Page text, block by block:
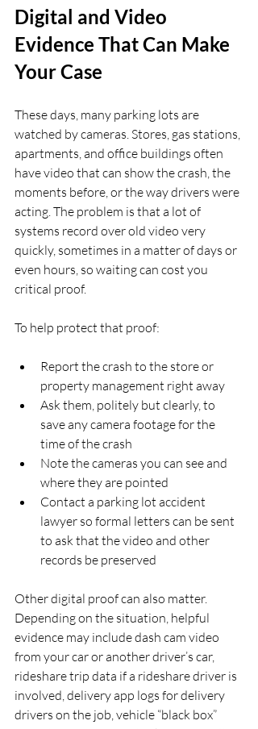
Digital and Video
Evidence That Can Make
Your Case
These days, many parking lots are
watched by cameras. Stores, gas stations,
apartments, and office buildings often
have video that can show the crash, the
moments before, or the way drivers were
acting. The problem is that a lot of
systems record over old video very
quickly, sometimes in a matter of days or
even hours, so waiting can cost you
critical proof.
To help protect that proof:
Report the crash to the store or
property management right away
Ask them, politely but clearly, to
save any camera footage for the
time of the crash
Note the cameras you can see and
where they are pointed
Contact a parking lot accident
lawyer so formal letters can be sent
to ask that the video and other
records be preserved
Other digital proof can also matter.
Depending on the situation, helpful
evidence may include dash cam video
from your car or another driver’s car,
rideshare trip data if a rideshare driver is
involved, delivery app logs for delivery
drivers on the job, vehicle “black box”